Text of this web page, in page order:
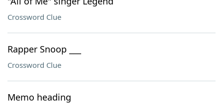
Crossword Clue
Rapper Snoop ___
Crossword Clue
Memo heading